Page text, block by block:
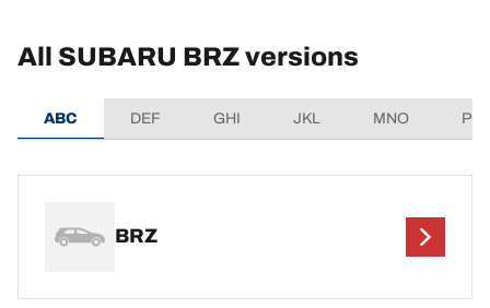
All SUBARU BRZ versions
ABC DEF GHI JKL MNO
BRZ